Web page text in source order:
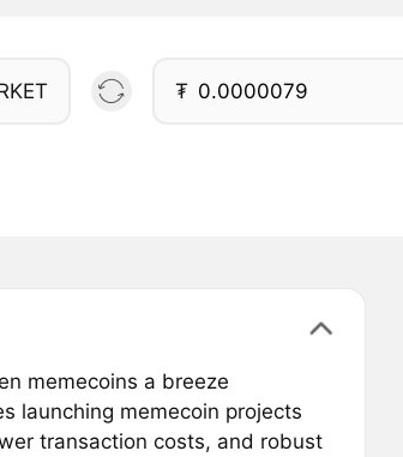
₮
memecoins a breeze
launching memecoin projects
transaction costs, and robust